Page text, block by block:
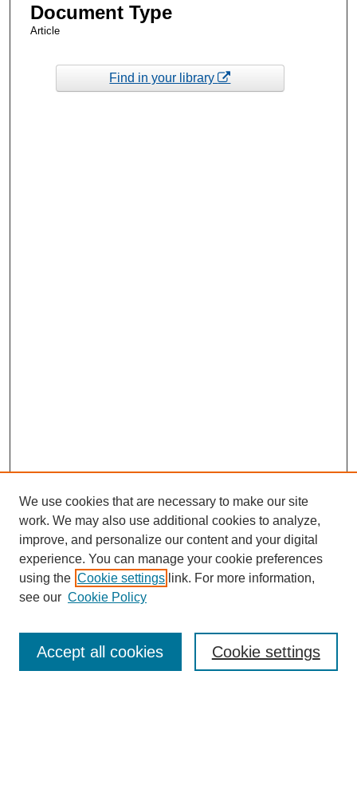
Document Type
Article
Find in your library
Enter search terms:
We use cookies that are necessary to make our site
work. We may also use additional cookies to analyze,
improve, and personalize our content and your digital
experience. You can manage your cookie preferences
using the Cookie settings link. For more information,
see our Cookie Policy
Cookie settings
Accept all cookies